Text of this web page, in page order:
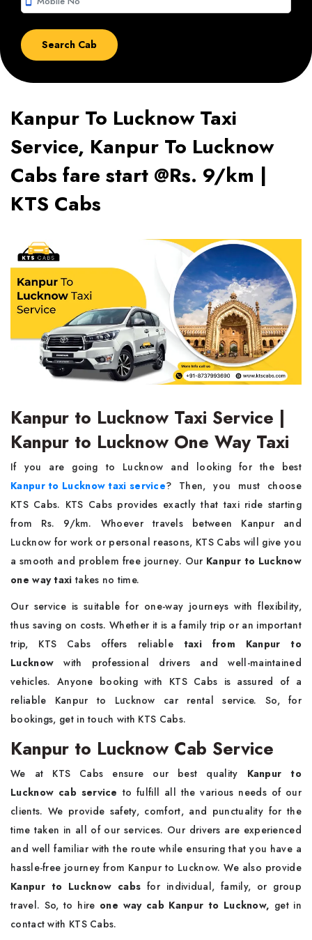
Kanpur To Lucknow Taxi
Service, Kanpur To Lucknow
Cabs fare start @Rs. 9/km |
KTS Cabs
Kanpur to Lucknow Taxi Service |
Kanpur to Lucknow One Way Taxi
If you are going to Lucknow and looking for the best
Kanpur to Lucknow taxi service? Then, you must choose
KTS Cabs. KTS Cabs provides exactly that taxi ride starting
from Rs. 9/km. Whoever travels between Kanpur and
Lucknow for work or personal reasons, KTS Cabs will give you
a smooth and problem free journey. Our Kanpur to Lucknow
one way taxi takes no time.
Our service is suitable for one-way journeys with flexibility,
thus saving on costs. Whether it is a family trip or an important
trip, KTS Cabs offers reliable taxi from Kanpur to
Lucknow with professional drivers and well-maintained
vehicles. Anyone booking with KTS Cabs is assured of a
reliable Kanpur to Lucknow car rental service. So, for
bookings, get in touch with KTS Cabs.
Kanpur to Lucknow Cab Service
We at KTS Cabs ensure our best quality Kanpur to
Lucknow cab service to fulfill all the various needs of our
clients. We provide safety, comfort, and punctuality for the
time taken in all of our services. Our drivers are experienced
and well familiar with the route while ensuring that you have a
hassle-free journey from Kanpur to Lucknow. We also provide
Kanpur to Lucknow cabs for individual, family, or group
travel. So, to hire one way cab Kanpur to Lucknow, get in
contact with KTS Cabs.